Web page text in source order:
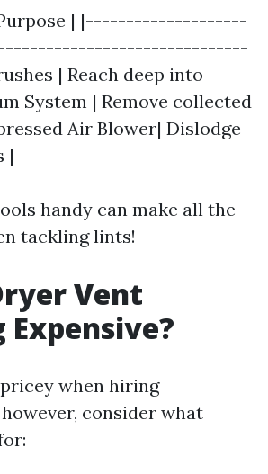
Purpose | |--------------------
| Reach deep into
System | Remove collected
Air Blower| Dislodge
|
handy can make all the
tackling lints!
Vent
Expensive?
when hiring
consider what